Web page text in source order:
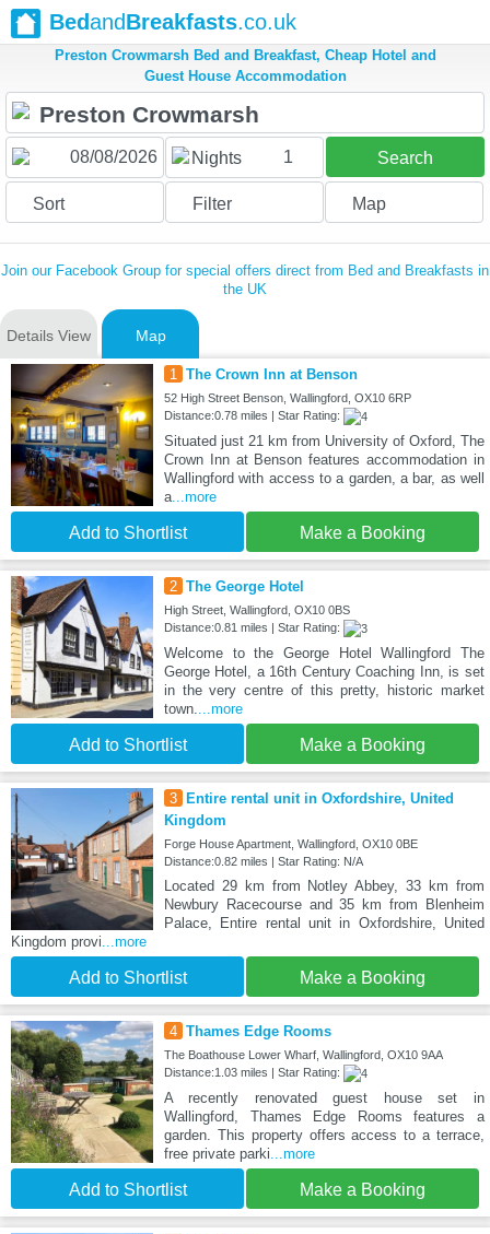
BedandBreakfasts.co.uk
Preston Crowmarsh Bed and Breakfast, Cheap Hotel and
Guest House Accommodation
Nights 1 Search
Sort Filter Map
Join our Facebook Group for special offers direct from Bed and Breakfasts in
the UK
Details View Map
1 The Crown Inn at Benson
52 High Street Benson, Wallingford, OX10 6RP
Distance:0.78 miles | Star Rating:
Situated just 21 km from University of Oxford, The
Crown Inn at Benson features accommodation in
Wallingford with access to a garden, a bar, as well
a...more
Add to Shortlist Make a Booking
2 The George Hotel
High Street, Wallingford, OX10 0BS
Distance:0.81 miles | Star Rating:
Welcome to the George Hotel Wallingford The
George Hotel, a 16th Century Coaching Inn, is set
in the very centre of this pretty, historic market
town....more
Add to Shortlist Make a Booking
3
Entire rental unit in Oxfordshire, United
Kingdom
Forge House Apartment, Wallingford, OX10 0BE
Distance:0.82 miles | Star Rating: N/A
Located 29 km from Notley Abbey, 33 km from
Newbury Racecourse and 35 km from Blenheim
Palace, Entire rental unit in Oxfordshire, United
Kingdom provi...more
Add to Shortlist Make a Booking
4 Thames Edge Rooms
The Boathouse Lower Wharf, Wallingford, OX10 9AA
Distance:1.03 miles | Star Rating:
A recently renovated guest house set in
Wallingford, Thames Edge Rooms features a
garden. This property offers access to a terrace,
free private parki...more
Add to Shortlist Make a Booking